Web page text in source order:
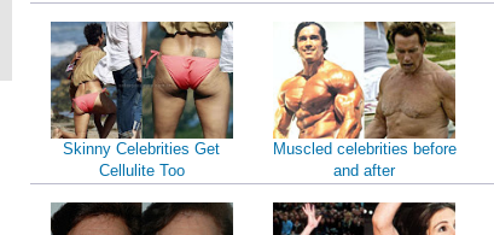
Skinny Celebrities Get
Cellulite Too
Muscled celebrities before
and after